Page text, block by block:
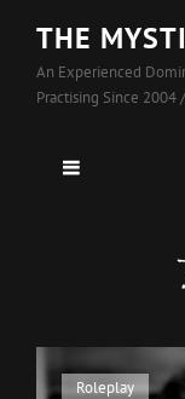
THE
An Experienced
Practising Since
CatRoleplay